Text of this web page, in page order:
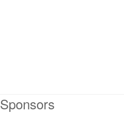
Sponsors